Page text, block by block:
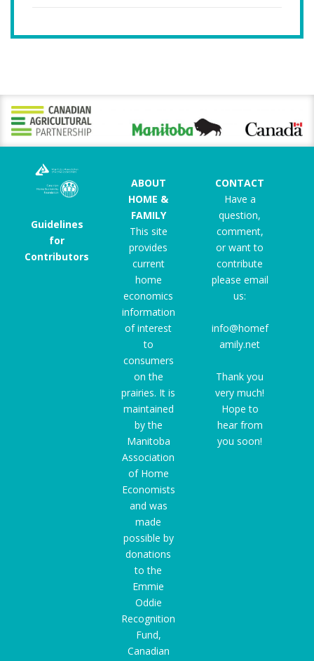
Guidelines
for
Contributors
ABOUT
HOME &
FAMILY
This site
provides
current
home
economics
information
of interest
to
consumers
on the
prairies. It is
maintained
by the
Manitoba
Association
of Home
Economists
and was
made
possible by
donations
to the
Emmie
Oddie
Recognition
Fund,
Canadian
CONTACT
Have a
question,
comment,
or want to
contribute
please email
us:
info@homef
amily.net
Thank you
very much!
Hope to
hear from
you soon!